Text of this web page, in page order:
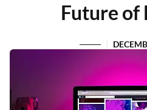
Future of